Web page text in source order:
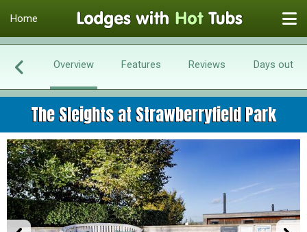
Home
Overview Features Reviews Days out
The Sleights at Strawberryfield Park